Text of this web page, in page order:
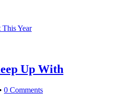
Year
Up With
• 0 Comments